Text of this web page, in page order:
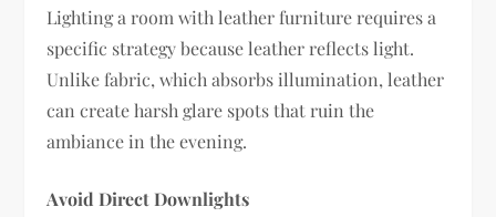
Lighting a room with leather furniture requires a
specific strategy because leather reflects light.
Unlike fabric, which absorbs illumination, leather
can create harsh glare spots that ruin the
ambiance in the evening.
Avoid Direct Downlights